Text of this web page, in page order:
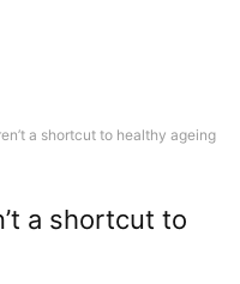
a shortcut to healthy ageing
a shortcut to